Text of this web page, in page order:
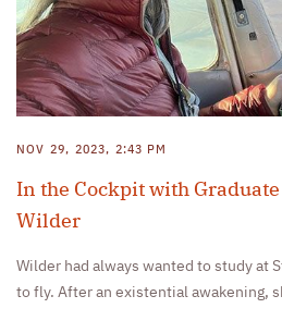
NOV 29, 2023, 2:43 PM
In the Cockpit with
Wilder
Wilder had always wanted to study at
to fly. After an existential awakening,